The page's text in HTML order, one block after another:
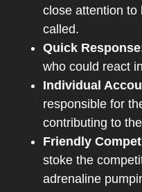
close attention to
called.
Quick
who could react
Individual
responsible for
contributing to
Friendly
stoke the
adrenaline